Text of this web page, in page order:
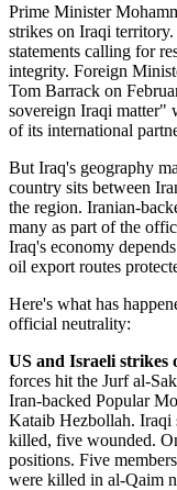
Prime Minister
strikes on Iraqi
statements calling for
integrity. Foreign
Tom Barrack on
sovereign Iraqi matter"
of its international
But Iraq's geography
country sits between
the region. Iranian-
many as part of the
Iraq's economy
oil export routes
Here's what has
official neutrality:
US and Israeli strikes
forces hit the Jurf al-
Iran-backed Popular
Kataib Hezbollah. Iraqi
killed, five wounded.
positions. Five
were killed in al-Qaim